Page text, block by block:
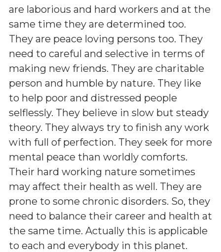
are laborious and hard workers and at the
same time they are determined too.
They are peace loving persons too. They
need to careful and selective in terms of
making new friends. They are charitable
person and humble by nature. They like
to help poor and distressed people
selflessly. They believe in slow but steady
theory. They always try to finish any work
with full of perfection. They seek for more
mental peace than worldly comforts.
Their hard working nature sometimes
may affect their health as well. They are
prone to some chronic disorders. So, they
need to balance their career and health at
the same time. Actually this is applicable
to each and everybody in this planet.